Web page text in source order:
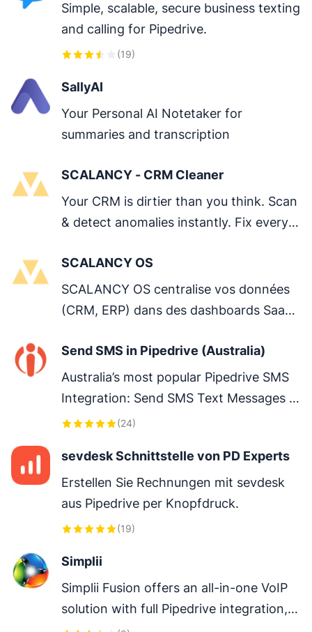
Simple, scalable, secure business texting
and calling for Pipedrive.
(19)
SallyAI
Your Personal AI Notetaker for
summaries and transcription
SCALANCY - CRM Cleaner
Your CRM is dirtier than you think. Scan
& detect anomalies instantly. Fix every
SCALANCY OS
SCALANCY OS centralise vos données
(CRM, ERP) dans des dashboards SaaS
vos reportings en 1 clic - FR only
Send SMS in Pipedrive (Australia)
Australia’s most popular Pipedrive SMS
Integration: Send SMS Text Messages
directly from within Pipedrive.
(24)
sevdesk Schnittstelle von PD Experts
Erstellen Sie Rechnungen mit sevdesk
aus Pipedrive per Knopfdruck.
(19)
Simplii
Simplii Fusion offers an all-in-one VoIP
solution with full Pipedrive integration,